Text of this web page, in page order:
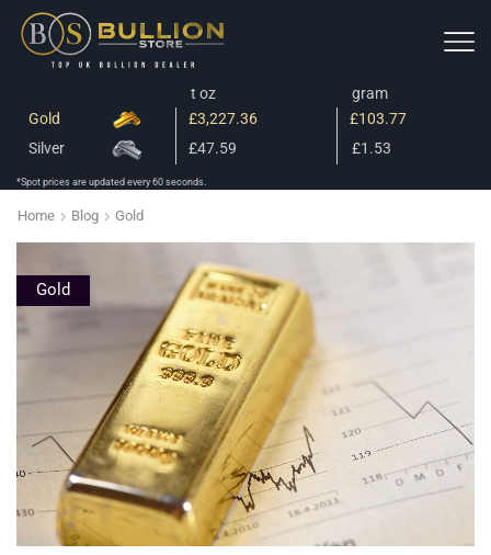
t oz
gram
Gold
£3,227.36
£103.77
Silver
£47.59 £1.53
*Spot prices are updated every 60 seconds.
Home Blog Gold
Gold